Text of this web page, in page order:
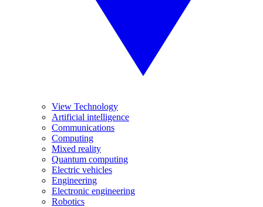
View Technology
Artificial intelligence
Communications
Computing
Mixed reality
Quantum computing
Electric vehicles
Engineering
Electronic engineering
Robotics